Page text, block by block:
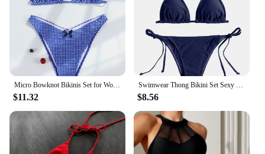
Micro Bowknot Bikinis Set for Women Patchwork Swimsuit Summer Beach Wear White Thong Swimwear Swimming Bathing Suit 2024
$11.32
Swimwear Thong Bikini Set Sexy New Navy Blue Swimsuits Woman Sexy Bathing Suits Bikinis Triangle Bandage Female Beachwear
$8.56